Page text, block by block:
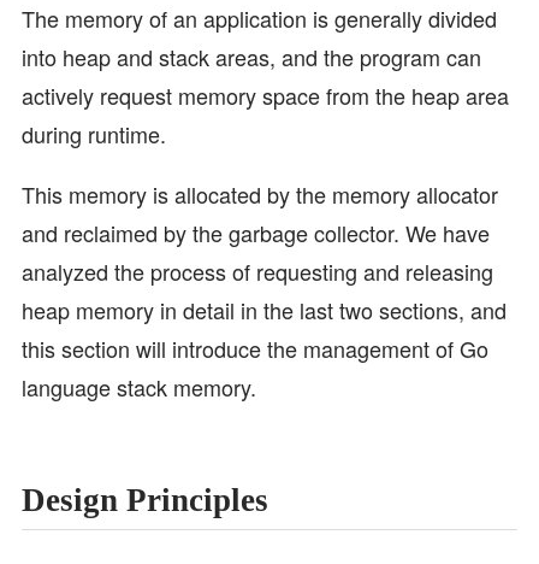
The memory of an application is generally divided
into heap and stack areas, and the program can
actively request memory space from the heap area
during runtime.
This memory is allocated by the memory allocator
and reclaimed by the garbage collector. We have
analyzed the process of requesting and releasing
heap memory in detail in the last two sections, and
this section will introduce the management of Go
language stack memory.
Design Principles